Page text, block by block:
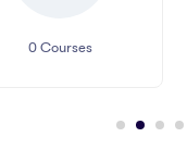
0Courses